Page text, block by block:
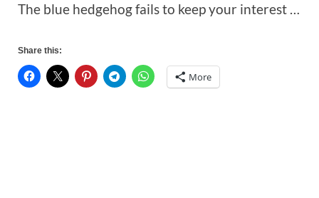
The blue hedgehog fails to keep your interest …
Share this:
More